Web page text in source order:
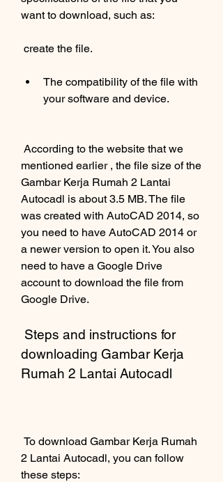
want to download, such as:
create the file.
The compatibility of the file with
your software and device.
mentioned earlier , the file size of the
Gambar Kerja Rumah 2 Lantai
Autocadl is about 3.5 MB. The file
was created with AutoCAD 2014, so
you need to have AutoCAD 2014 or
a newer version to open it. You also
need to have a Google Drive
account to download the file from
Google Drive.
downloading Gambar Kerja
Rumah 2 Lantai Autocadl
2 Lantai Autocadl, you can follow
these steps: